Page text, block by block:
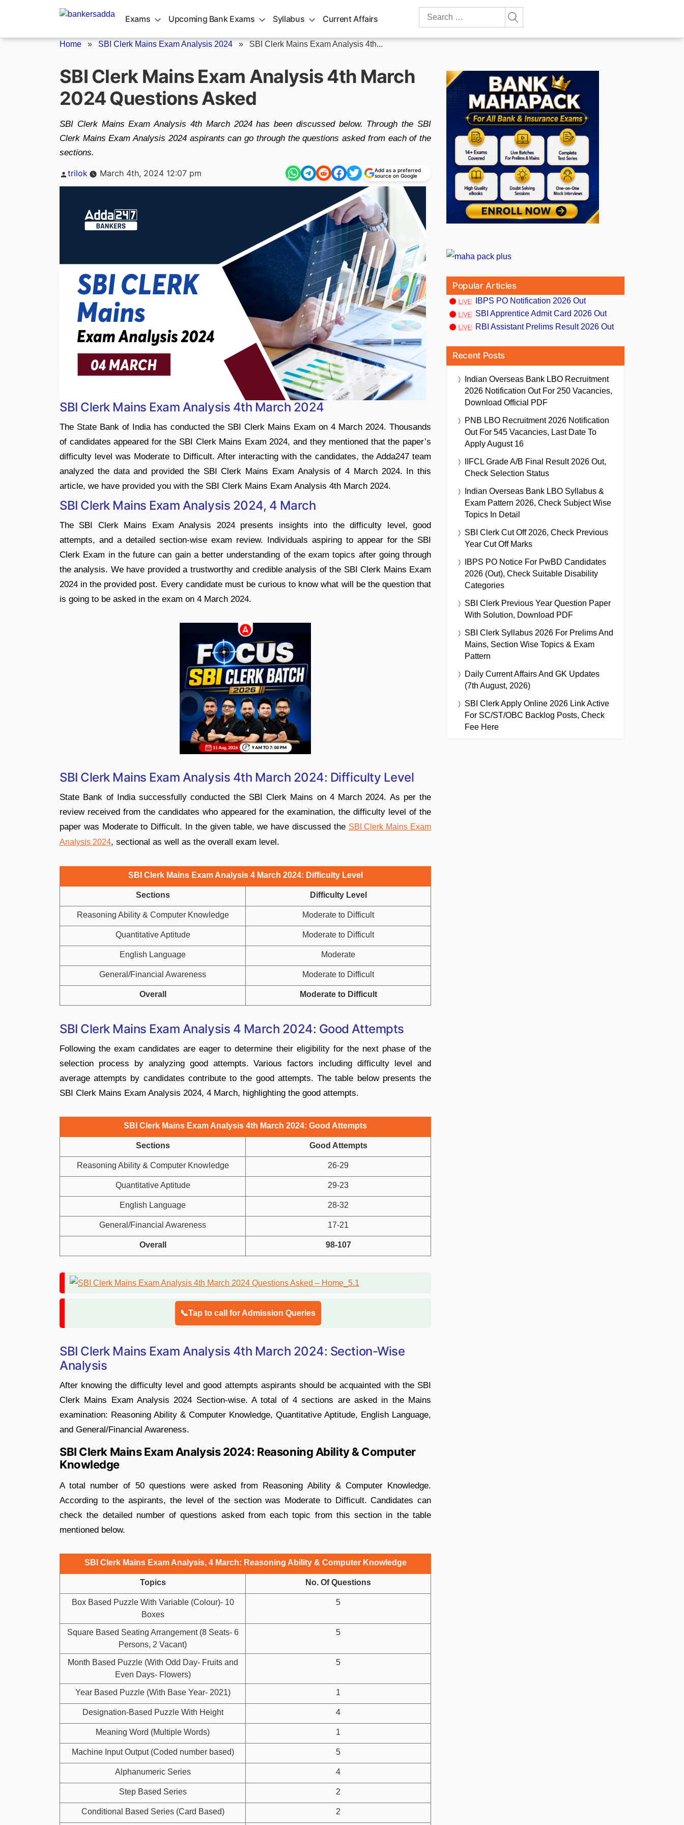
Exams Upcoming Bank Exams Syllabus Current Affairs
Search
Home » SBI Clerk Mains Exam Analysis 2024 » SBI Clerk Mains Exam Analysis 4th...
SBI Clerk Mains Exam Analysis 4th March
2024 Questions Asked
SBI Clerk Mains Exam Analysis 4th March 2024 has been discussed below. Through the SBI
Clerk Mains Exam Analysis 2024 aspirants can go through the questions asked from each of the
sections.
Posted
trilok March 4th, 2024 12:07 pm
Add as a preferred
source on Google
SBI Clerk Mains Exam Analysis 4th March 2024
The State Bank of India has conducted the SBI Clerk Mains Exam on 4 March 2024. Thousands
of candidates appeared for the SBI Clerk Mains Exam 2024, and they mentioned that the paper’s
difficulty level was Moderate to Difficult. After interacting with the candidates, the Adda247 team
analyzed the data and provided the SBI Clerk Mains Exam Analysis of 4 March 2024. In this
article, we have provided you with the SBI Clerk Mains Exam Analysis 4th March 2024.
SBI Clerk Mains Exam Analysis 2024, 4 March
The SBI Clerk Mains Exam Analysis 2024 presents insights into the difficulty level, good
attempts, and a detailed section-wise exam review. Individuals aspiring to appear for the SBI
Clerk Exam in the future can gain a better understanding of the exam topics after going through
the analysis. We have provided a trustworthy and credible analysis of the SBI Clerk Mains Exam
2024 in the provided post. Every candidate must be curious to know what will be the question that
is going to be asked in the exam on 4 March 2024.
SBI Clerk Mains Exam Analysis 4th March 2024: Difficulty Level
State Bank of India successfully conducted the SBI Clerk Mains on 4 March 2024. As per the
review received from the candidates who appeared for the examination, the difficulty level of the
paper was Moderate to Difficult. In the given table, we have discussed the SBI Clerk Mains Exam
Analysis 2024, sectional as well as the overall exam level.
SBI Clerk Mains Exam Analysis 4 March 2024: Difficulty Level
Sections Difficulty Level
Reasoning Ability & Computer Knowledge Moderate to Difficult
Quantitative Aptitude Moderate to Difficult
English Language Moderate
General/Financial Awareness Moderate to Difficult
Overall Moderate to Difficult
SBI Clerk Mains Exam Analysis 4 March 2024: Good Attempts
Following the exam candidates are eager to determine their eligibility for the next phase of the
selection process by analyzing good attempts. Various factors including difficulty level and
average attempts by candidates contribute to the good attempts. The table below presents the
SBI Clerk Mains Exam Analysis 2024, 4 March, highlighting the good attempts.
SBI Clerk Mains Exam Analysis 4th March 2024: Good Attempts
Sections Good Attempts
Reasoning Ability & Computer Knowledge 26-29
Quantitative Aptitude 29-23
English Language 28-32
General/Financial Awareness 17-21
Overall 98-107
📞Tap to call for Admission Queries
SBI Clerk Mains Exam Analysis 4th March 2024: Section-Wise
Analysis
After knowing the difficulty level and good attempts aspirants should be acquainted with the SBI
Clerk Mains Exam Analysis 2024 Section-wise. A total of 4 sections are asked in the Mains
examination: Reasoning Ability & Computer Knowledge, Quantitative Aptitude, English Language,
and General/Financial Awareness.
SBI Clerk Mains Exam Analysis 2024: Reasoning Ability & Computer
Knowledge
A total number of 50 questions were asked from Reasoning Ability & Computer Knowledge.
According to the aspirants, the level of the section was Moderate to Difficult. Candidates can
check the detailed number of questions asked from each topic from this section in the table
mentioned below.
SBI Clerk Mains Exam Analysis, 4 March: Reasoning Ability & Computer Knowledge
Topics No. Of Questions
Box Based Puzzle With Variable (Colour)- 10
Boxes
5
Square Based Seating Arrangement (8 Seats- 6
Persons, 2 Vacant)
5
Month Based Puzzle (With Odd Day- Fruits and
Even Days- Flowers)
5
Year Based Puzzle (With Base Year- 2021) 1
Designation-Based Puzzle With Height 4
Meaning Word (Multiple Words) 1
Machine Input Output (Coded number based) 5
Alphanumeric Series 4
Step Based Series 2
Conditional Based Series (Card Based) 2
Popular Articles
IBPS PO Notification 2026 Out
SBI Apprentice Admit Card 2026 Out
RBI Assistant Prelims Result 2026 Out
Recent Posts
Indian Overseas Bank LBO Recruitment
2026 Notification Out For 250 Vacancies,
Download Official PDF
PNB LBO Recruitment 2026 Notification
Out For 545 Vacancies, Last Date To
Apply August 16
IIFCL Grade A/B Final Result 2026 Out,
Check Selection Status
Indian Overseas Bank LBO Syllabus &
Exam Pattern 2026, Check Subject Wise
Topics In Detail
SBI Clerk Cut Off 2026, Check Previous
Year Cut Off Marks
IBPS PO Notice For PwBD Candidates
2026 (Out), Check Suitable Disability
Categories
SBI Clerk Previous Year Question Paper
With Solution, Download PDF
SBI Clerk Syllabus 2026 For Prelims And
Mains, Section Wise Topics & Exam
Pattern
Daily Current Affairs And GK Updates
(7th August, 2026)
SBI Clerk Apply Online 2026 Link Active
For SC/ST/OBC Backlog Posts, Check
Fee Here